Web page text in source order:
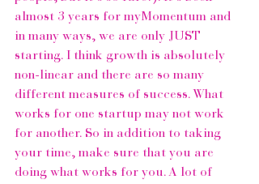
almost 3 years for myMomentum and
in many ways, we are only JUST
starting. I think growth is absolutely
non-linear and there are so many
different measures of success. What
works for one startup may not work
for another. So in addition to taking
your time, make sure that you are
doing what works for you. A lot of